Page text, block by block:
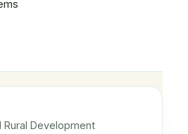
Development